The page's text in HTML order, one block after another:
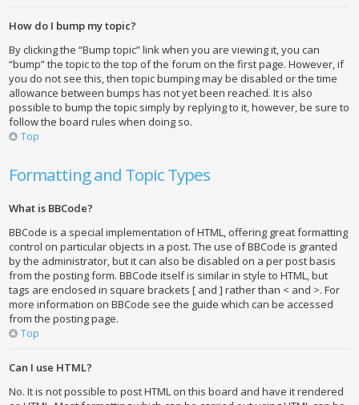
How do I bump my topic?
By clicking the “Bump topic” link when you are viewing it, you can
“bump” the topic to the top of the forum on the first page. However, if
you do not see this, then topic bumping may be disabled or the time
allowance between bumps has not yet been reached. It is also
possible to bump the topic simply by replying to it, however, be sure to
follow the board rules when doing so.
Top
Formatting and Topic Types
What is BBCode?
BBCode is a special implementation of HTML, offering great formatting
control on particular objects in a post. The use of BBCode is granted
by the administrator, but it can also be disabled on a per post basis
from the posting form. BBCode itself is similar in style to HTML, but
tags are enclosed in square brackets [ and ] rather than < and >. For
more information on BBCode see the guide which can be accessed
from the posting page.
Top
Can I use HTML?
No. It is not possible to post HTML on this board and have it rendered